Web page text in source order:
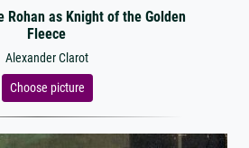
Rohan as Knight of the Golden
Fleece
Alexander Clarot
Choose picture